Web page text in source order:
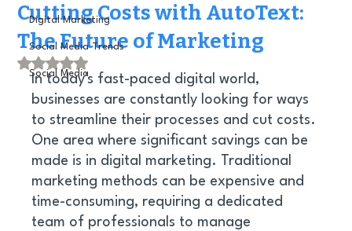
Digital Marketing
Social Media Trends
Social Media
Cutting Costs with AutoText:
The Future of Marketing
Rated NaN out of 5 stars.
In today's fast-paced digital world,
businesses are constantly looking for ways
to streamline their processes and cut costs.
One area where significant savings can be
made is in digital marketing. Traditional
marketing methods can be expensive and
time-consuming, requiring a dedicated
team of professionals to manage